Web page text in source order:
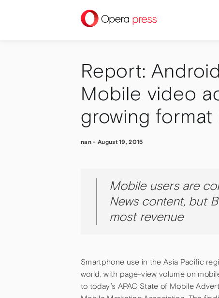
press
Report:
Mobile video
growing format
nan- August 19, 2015
Mobile users are
News content, but
most revenue
Smartphone use in the Asia Pacific
world, with page-view volume on
to today’s APAC State of Mobile